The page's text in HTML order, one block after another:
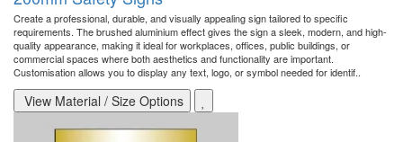
Create a professional, durable, and visually appealing sign tailored to specific
requirements. The brushed aluminium effect gives the sign a sleek, modern, and high-
quality appearance, making it ideal for workplaces, offices, public buildings, or
commercial spaces where both aesthetics and functionality are important.
Customisation allows you to display any text, logo, or symbol needed for identif..
View Material / Size Options